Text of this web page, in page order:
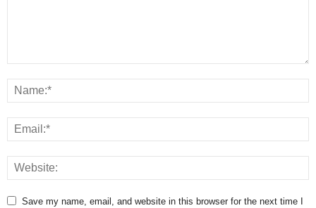
Save my name, email, and website in this browser for the next time I